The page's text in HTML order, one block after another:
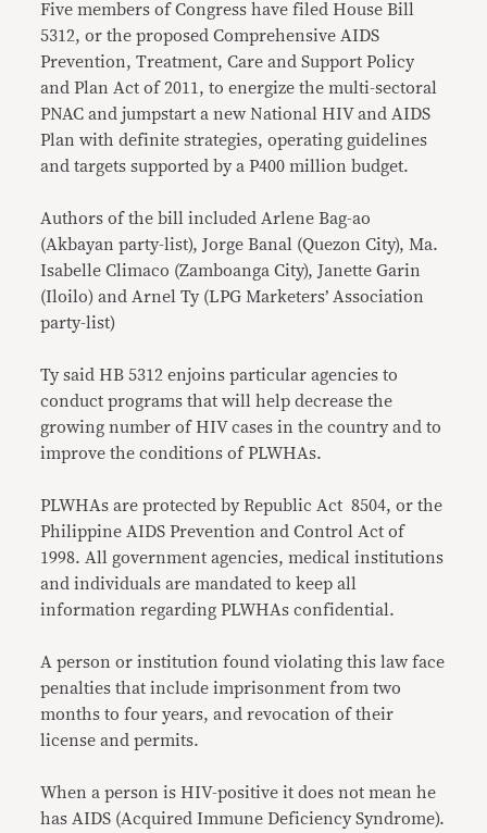
Five members of Congress have filed House Bill
5312, or the proposed Comprehensive AIDS
Prevention, Treatment, Care and Support Policy
and Plan Act of 2011, to energize the multi-sectoral
PNAC and jumpstart a new National HIV and AIDS
Plan with definite strategies, operating guidelines
and targets supported by a P400 million budget.
Authors of the bill included Arlene Bag-ao
(Akbayan party-list), Jorge Banal (Quezon City), Ma.
Isabelle Climaco (Zamboanga City), Janette Garin
(Iloilo) and Arnel Ty (LPG Marketers’ Association
party-list)
Ty said HB 5312 enjoins particular agencies to
conduct programs that will help decrease the
growing number of HIV cases in the country and to
improve the conditions of PLWHAs.
PLWHAs are protected by Republic Act 8504, or the
Philippine AIDS Prevention and Control Act of
1998. All government agencies, medical institutions
and individuals are mandated to keep all
information regarding PLWHAs confidential.
A person or institution found violating this law face
penalties that include imprisonment from two
months to four years, and revocation of their
license and permits.
When a person is HIV-positive it does not mean he
has AIDS (Acquired Immune Deficiency Syndrome).